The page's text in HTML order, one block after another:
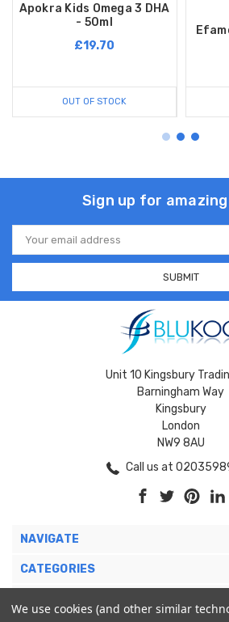
Apokra Kids Omega 3 DHA
- 50ml
£19.70
OUT OF STOCK
Sign up for
Email
Address
Unit 10 Kingsbury
Barningham Way
Kingsbury
London
NW9 8AU
Call us at
NAVIGATE
CATEGORIES
We use cookies (and other similar